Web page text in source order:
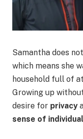
Samantha does
which means she
household full of
Growing up
desire for privacy
sense of